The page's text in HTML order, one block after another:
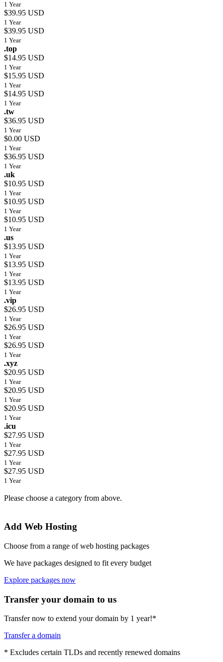
1 Year
$39.95 USD
1 Year
$39.95 USD
1 Year
.top
$14.95 USD
1 Year
$15.95 USD
1 Year
$14.95 USD
1 Year
.tw
$36.95 USD
1 Year
$0.00 USD
1 Year
$36.95 USD
1 Year
.uk
$10.95 USD
1 Year
$10.95 USD
1 Year
$10.95 USD
1 Year
.us
$13.95 USD
1 Year
$13.95 USD
1 Year
$13.95 USD
1 Year
.vip
$26.95 USD
1 Year
$26.95 USD
1 Year
$26.95 USD
1 Year
.xyz
$20.95 USD
1 Year
$20.95 USD
1 Year
$20.95 USD
1 Year
.icu
$27.95 USD
1 Year
$27.95 USD
1 Year
$27.95 USD
1 Year
Please choose a category from above.
Add Web Hosting
Choose from a range of web hosting packages
We have packages designed to fit every budget
Explore packages now
Transfer your domain to us
Transfer now to extend your domain by 1 year!*
Transfer a domain
* Excludes certain TLDs and recently renewed domains